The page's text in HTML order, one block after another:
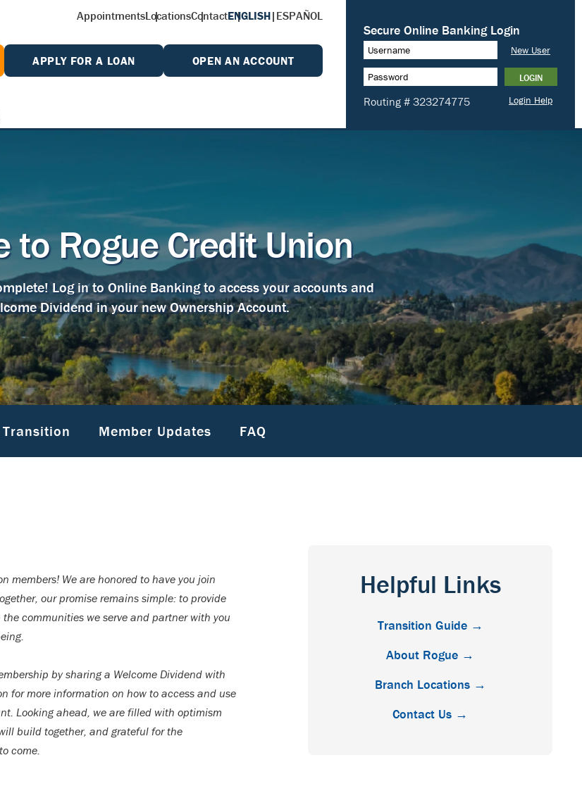
AppointmentsLocationsContactENGLISH| ESPAÑOL
APPLY FOR A LOAN OPEN AN ACCOUNT
to Rogue Credit Union
Log in to Online Banking to access your accounts and
Dividend in your new Ownership Account.
Member Updates FAQ
members! We are honored to have you join
our promise remains simple: to provide
communities we serve and partner with you
by sharing a Welcome Dividend with
for more information on how to access and use
Looking ahead, we are filled with optimism
build together, and grateful for the
come.
Helpful Links
Transition Guide →
About Rogue →
Branch Locations →
Contact Us →